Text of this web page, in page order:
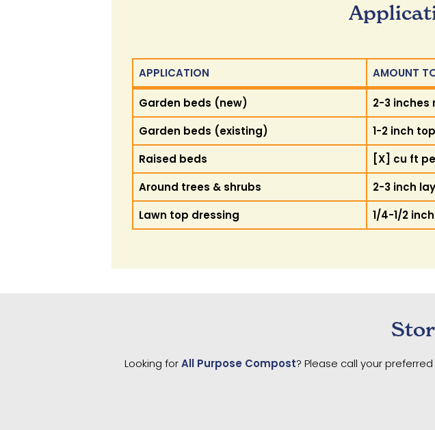
APPLICATION AMOUNT
APPLICATION
AMOUNT
Garden beds (new) 2-3 inches
Garden beds (existing)
1-2 inch
Raised beds
[X] cu ft
Around trees & shrubs
2-3 inch
Lawn top dressing
1/4-1/2
Looking forAll Purpose Compost? Please call your